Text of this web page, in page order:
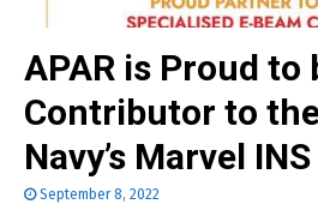
APAR is Proud to
Contributor to
Navy’s Marvel
September 8, 2022